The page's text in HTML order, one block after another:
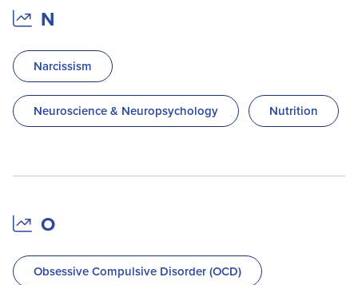
N
Narcissism
Neuroscience & Neuropsychology Nutrition
O
Obsessive Compulsive Disorder (OCD)